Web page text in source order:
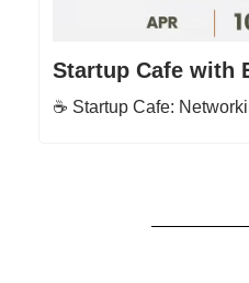
Startup Cafe with
☕️ Startup Cafe: